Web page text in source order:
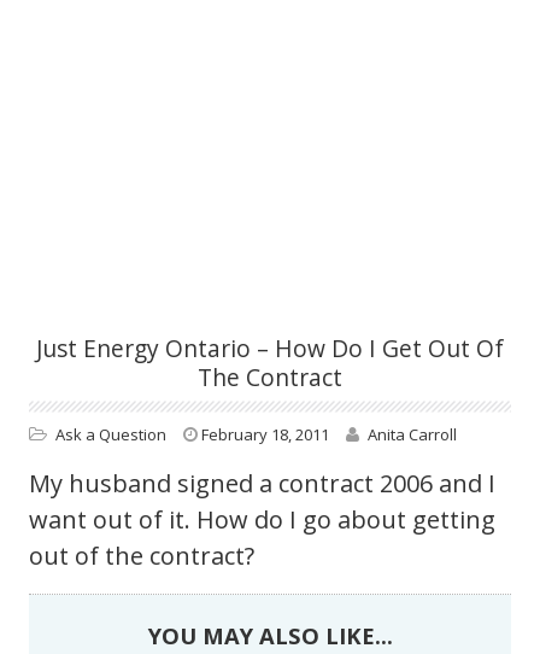
Just Energy Ontario – How Do I Get Out Of
The Contract
Ask a Question February 18, 2011 Anita Carroll
My husband signed a contract 2006 and I
want out of it. How do I go about getting
out of the contract?
YOU MAY ALSO LIKE...